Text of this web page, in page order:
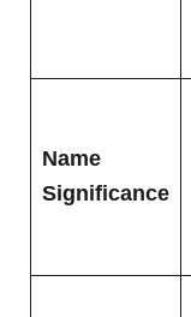
Name
Significance